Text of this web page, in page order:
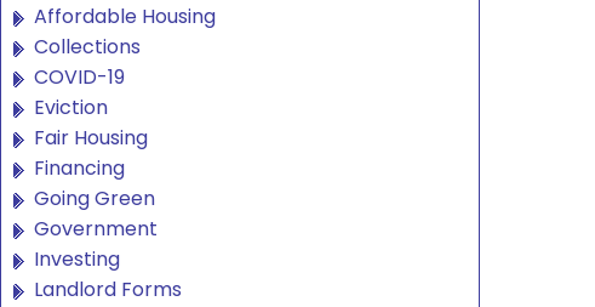
Affordable Housing
Collections
COVID-19
Eviction
Fair Housing
Financing
Going Green
Government
Investing
Landlord Forms